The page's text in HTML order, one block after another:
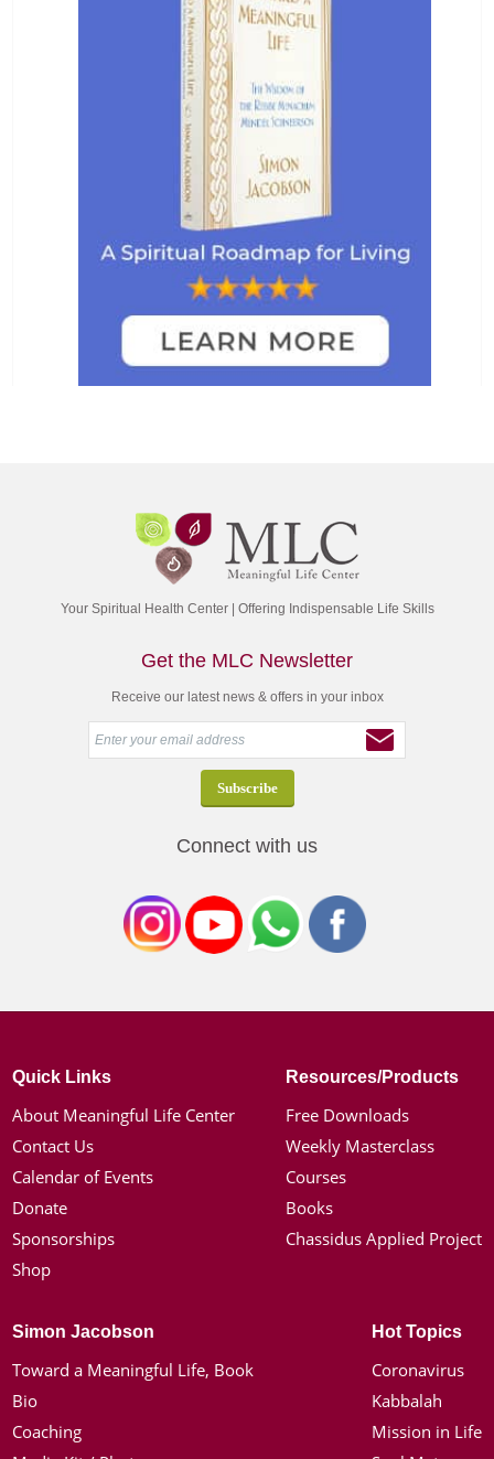
Your Spiritual Health Center | Offering Indispensable Life Skills
Get the MLC Newsletter
Receive our latest news & offers in your inbox
Connect with us
Quick Links
About Meaningful Life Center
Contact Us
Calendar of Events
Donate
Sponsorships
Shop
Resources/Products
Free Downloads
Weekly Masterclass
Courses
Books
Chassidus Applied Project
Simon Jacobson
Toward a Meaningful Life, Book
Bio
Coaching
Hot Topics
Coronavirus
Kabbalah
Mission in Life